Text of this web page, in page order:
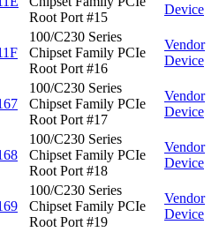
Root Port #15
Device
100/C230 Series
Chipset Family PCIe
Root Port #16
Vendor
Device
100/C230 Series
Chipset Family PCIe
Root Port #17
Vendor
Device
100/C230 Series
Chipset Family PCIe
Root Port #18
Vendor
Device
100/C230 Series
Chipset Family PCIe
Root Port #19
Vendor
Device